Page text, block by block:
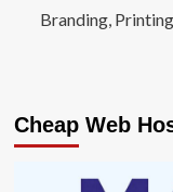
Branding,
Cheap Web